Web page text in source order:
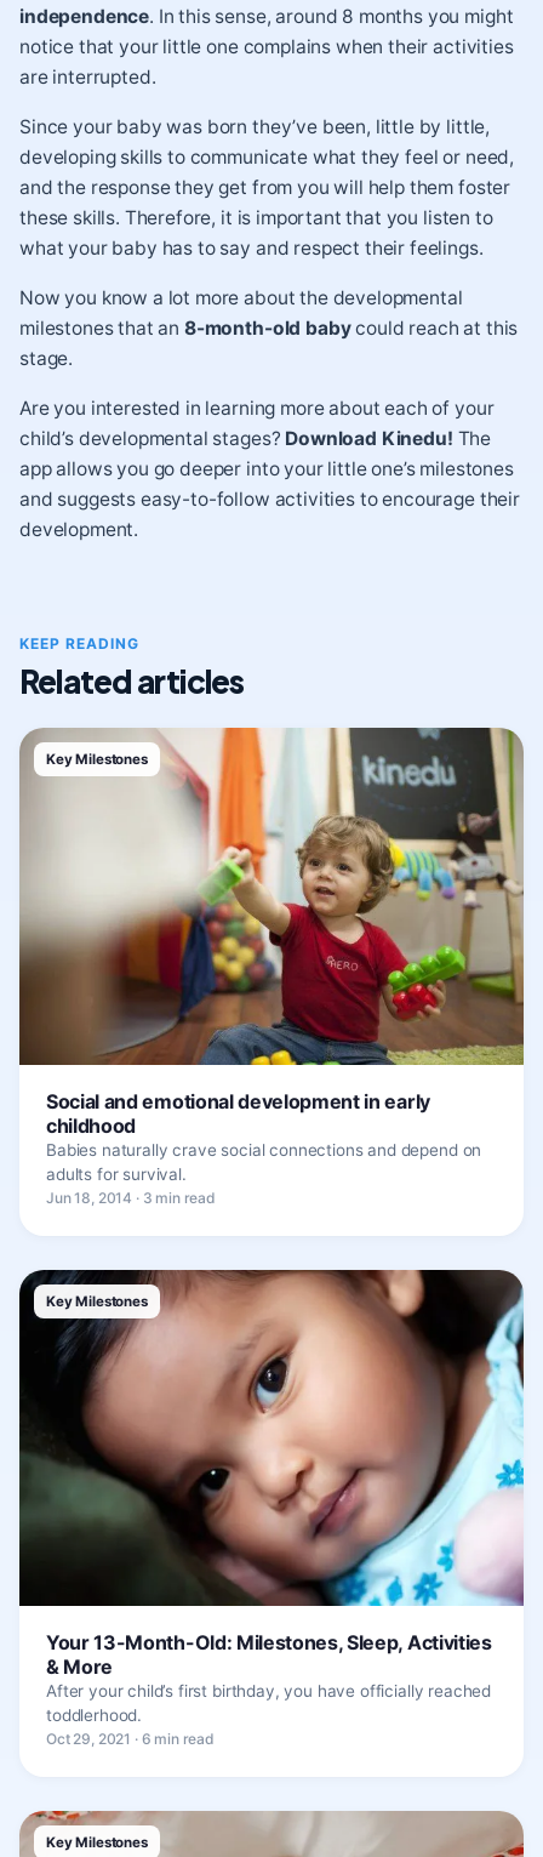
independence. In this sense, around 8 months you might
notice that your little one complains when their activities
are interrupted.
Since your baby was born they’ve been, little by little,
developing skills to communicate what they feel or need,
and the response they get from you will help them foster
these skills. Therefore, it is important that you listen to
what your baby has to say and respect their feelings.
Now you know a lot more about the developmental
milestones that an 8-month-old babycould reach at this
stage.
Are you interested in learning more about each of your
child’s developmental stages? Download Kinedu! The
app allows you go deeper into your little one’s milestones
and suggests easy-to-follow activities to encourage their
development.
KEEP READING
Related articles
Key Milestones
Social and emotional development in early
childhood
Babies naturally crave social connections and depend on
adults for survival.
Jun 18, 2014 · 3 min read
Key Milestones
Your 13-Month-Old: Milestones, Sleep, Activities
& More
After your child’s first birthday, you have officially reached
toddlerhood.
Oct 29, 2021 · 6 min read
Key Milestones